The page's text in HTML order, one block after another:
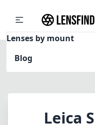
Lenses by mount
Blog
Home
Leica